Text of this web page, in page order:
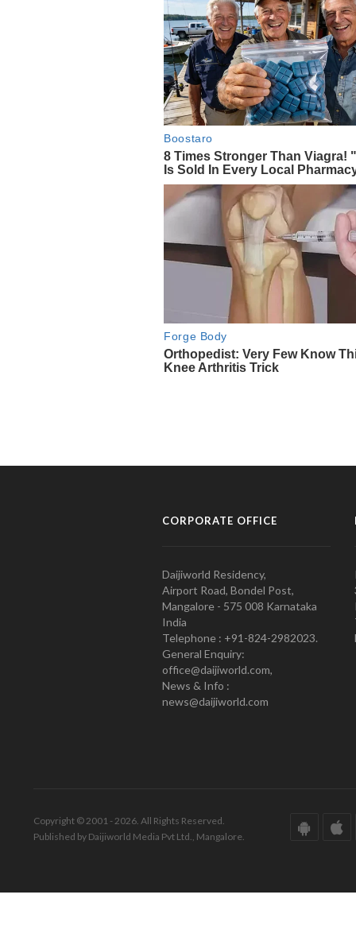
CORPORATE OFFICE
Daijiworld Residency,
Airport Road, Bondel Post,
Mangalore - 575 008 Karnataka
India
Telephone : +91-824-2982023.
General Enquiry:
office@daijiworld.com,
News & Info :
news@daijiworld.com
Copyright © 2001 - 2026. All Rights Reserved.
Published by Daijiworld Media Pvt Ltd., Mangalore.